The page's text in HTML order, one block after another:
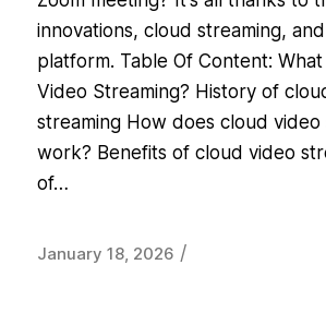
innovations, cloud streaming,
platform. Table Of Content: What
Video Streaming? History of
streaming How does cloud video
work? Benefits of cloud video
of…
January 18, 2026 /